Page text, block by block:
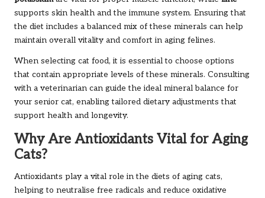
supports skin health and the immune system. Ensuring that
the diet includes a balanced mix of these minerals can help
maintain overall vitality and comfort in aging felines.
When selecting cat food, it is essential to choose options
that contain appropriate levels of these minerals. Consulting
with a veterinarian can guide the ideal mineral balance for
your senior cat, enabling tailored dietary adjustments that
support health and longevity.
Why Are Antioxidants Vital for Aging
Cats?
Antioxidants play a vital role in the diets of aging cats,
helping to neutralise free radicals and reduce oxidative